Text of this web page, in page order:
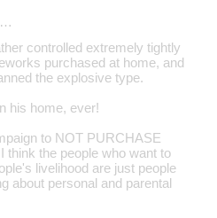
controlled extremely tightly
purchased at home, and
the explosive type.
his home, ever!
to NOT PURCHASE
think the people who want to
livelihood are just people
about personal and parental